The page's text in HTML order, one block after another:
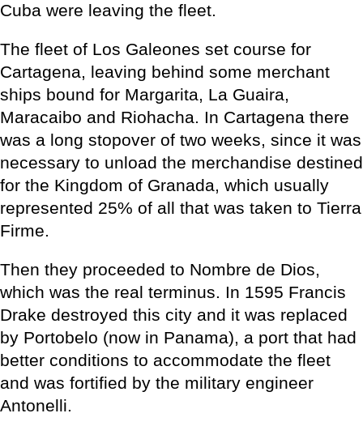
Cuba were leaving the fleet.
The fleet of Los Galeones set course for
Cartagena, leaving behind some merchant
ships bound for Margarita, La Guaira,
Maracaibo and Riohacha. In Cartagena there
was a long stopover of two weeks, since it was
necessary to unload the merchandise destined
for the Kingdom of Granada, which usually
represented 25% of all that was taken to Tierra
Firme.
Then they proceeded to Nombre de Dios,
which was the real terminus. In 1595 Francis
Drake destroyed this city and it was replaced
by Portobelo (now in Panama), a port that had
better conditions to accommodate the fleet
and was fortified by the military engineer
Antonelli.